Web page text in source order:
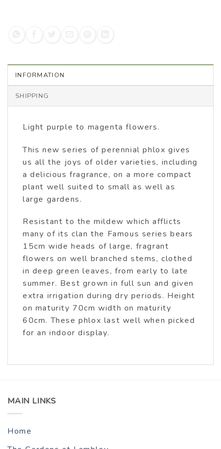
INFORMATION
SHIPPING
Light purple to magenta flowers.
This new series of perennial phlox gives
us all the joys of older varieties, including
a delicious fragrance, on a more compact
plant well suited to small as well as
large gardens.
Resistant to the mildew which afflicts
many of its clan the Famous series bears
15cm wide heads of large, fragrant
flowers on well branched stems, clothed
in deep green leaves, from early to late
summer. Best grown in full sun and given
extra irrigation during dry periods. Height
on maturity 70cm width on maturity
60cm. These phlox last well when picked
for an indoor display.
MAIN LINKS
Home